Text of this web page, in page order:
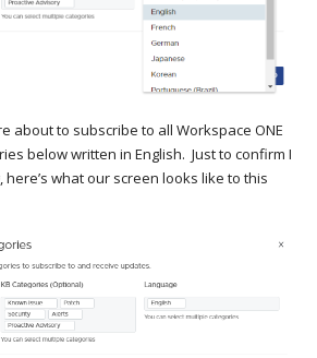
about to subscribe to all Workspace ONE
below written in English. Just to confirm I
here’s what our screen looks like to this